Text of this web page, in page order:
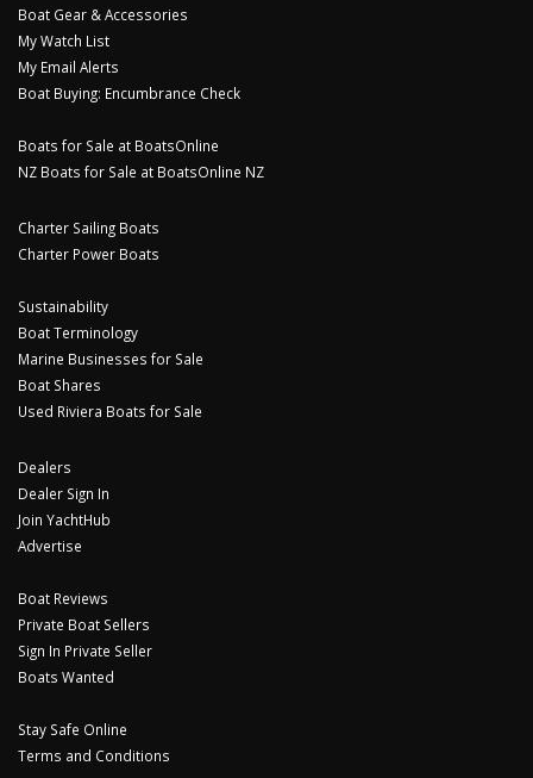
Boat Gear & Accessories
My Watch List
My Email Alerts
Boat Buying: Encumbrance Check
Boats for Sale at BoatsOnline
NZ Boats for Sale at BoatsOnline NZ
Charter Sailing Boats
Charter Power Boats
Sustainability
Boat Terminology
Marine Businesses for Sale
Boat Shares
Used Riviera Boats for Sale
Dealers
Dealer Sign In
Join YachtHub
Advertise
Boat Reviews
Private Boat Sellers
Sign In Private Seller
Boats Wanted
Stay Safe Online
Terms and Conditions